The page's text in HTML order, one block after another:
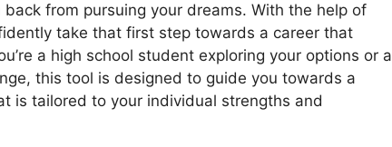
from pursuing your dreams. With the help of
take that first step towards a career that
a high school student exploring your options or a
this tool is designed to guide you towards a
is tailored to your individual strengths and